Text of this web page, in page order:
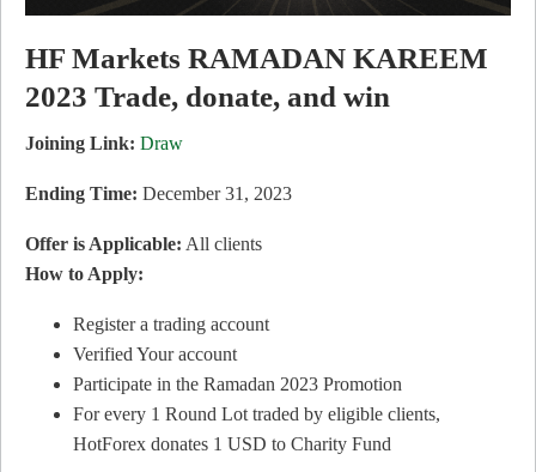
HF Markets RAMADAN KAREEM
2023 Trade, donate, and win
Joining Link: Draw
Ending Time: December 31, 2023
Offer is Applicable: All clients
How to Apply:
Register a trading account
Verified Your account
Participate in the Ramadan 2023 Promotion
For every 1 Round Lot traded by eligible clients,
HotForex donates 1 USD to Charity Fund